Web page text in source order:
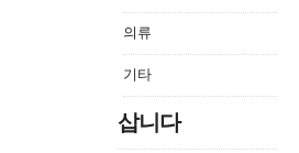
의류
기타
삽니다